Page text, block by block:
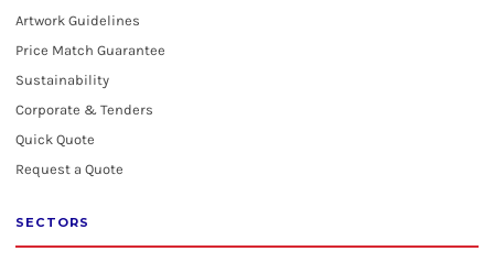
Artwork Guidelines
Price Match Guarantee
Sustainability
Corporate & Tenders
Quick Quote
Request a Quote
SECTORS